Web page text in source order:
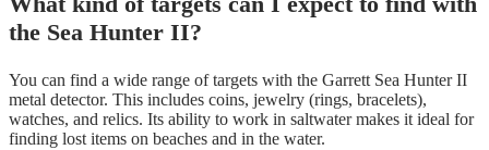
the Sea Hunter II?
You can find a wide range of targets with the Garrett Sea Hunter II
metal detector. This includes coins, jewelry (rings, bracelets),
watches, and relics. Its ability to work in saltwater makes it ideal for
finding lost items on beaches and in the water.